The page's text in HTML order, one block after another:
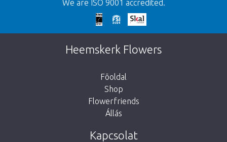
We're sorry
This page does not exist. Click on the
button below to return to the shop.
We are ISO 9001 accredited.
Heemskerk Flowers
Fõoldal
Shop
Flowerfriends
Állás
Kapcsolat